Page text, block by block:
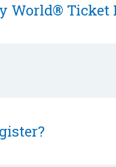
World®